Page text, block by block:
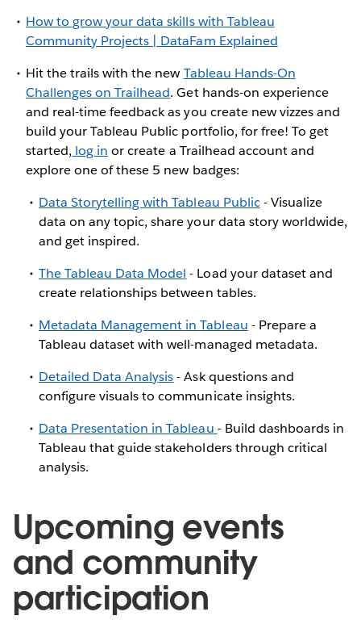
How to grow your data skills with Tableau
Community Projects | DataFam Explained
Hit the trails with the new Tableau Hands-On
Challenges on Trailhead. Get hands-on experience
and real-time feedback as you create new vizzes and
build your Tableau Public portfolio, for free! To get
started, log in or create a Trailhead account and
explore one of these 5 new badges:
Data Storytelling with Tableau Public- Visualize
data on any topic, share your data story worldwide,
and get inspired.
The Tableau Data Model - Load your dataset and
create relationships between tables.
Metadata Management in Tableau - Prepare a
Tableau dataset with well-managed metadata.
Detailed Data Analysis- Ask questions and
configure visuals to communicate insights.
Data Presentation in Tableau - Build dashboards in
Tableau that guide stakeholders through critical
analysis.
Upcoming events
and community
participation